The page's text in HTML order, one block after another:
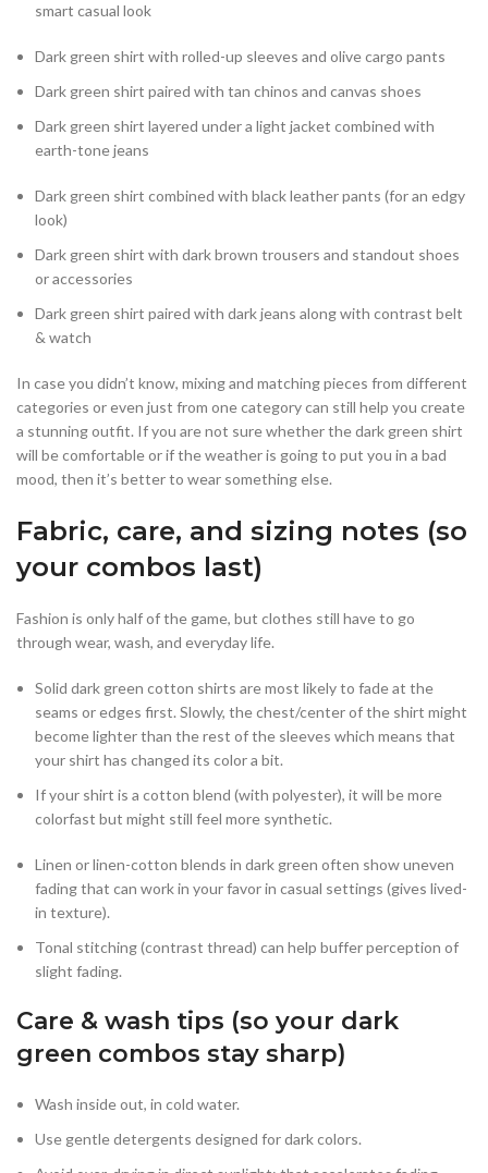
smart casual look
Dark green shirt with rolled-up sleeves and olive cargo pants
Dark green shirt paired with tan chinos and canvas shoes
Dark green shirt layered under a light jacket combined with
earth-tone jeans
Dark green shirt combined with black leather pants (for an edgy
look)
Dark green shirt with dark brown trousers and standout shoes
or accessories
Dark green shirt paired with dark jeans along with contrast belt
& watch
In case you didn’t know, mixing and matching pieces from different
categories or even just from one category can still help you create
a stunning outfit. If you are not sure whether the dark green shirt
will be comfortable or if the weather is going to put you in a bad
mood, then it’s better to wear something else.
Fabric, care, and sizing notes (so
your combos last)
Fashion is only half of the game, but clothes still have to go
through wear, wash, and everyday life.
Solid dark green cotton shirts are most likely to fade at the
seams or edges first. Slowly, the chest/center of the shirt might
become lighter than the rest of the sleeves which means that
your shirt has changed its color a bit.
If your shirt is a cotton blend (with polyester), it will be more
colorfast but might still feel more synthetic.
Linen or linen-cotton blends in dark green often show uneven
fading that can work in your favor in casual settings (gives lived-
in texture).
Tonal stitching (contrast thread) can help buffer perception of
slight fading.
Care & wash tips (so your dark
green combos stay sharp)
Wash inside out, in cold water.
Use gentle detergents designed for dark colors.